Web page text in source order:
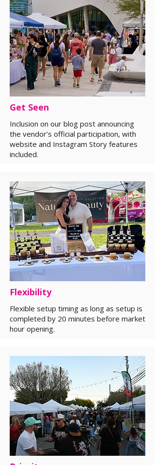
Get Seen
Inclusion on our blog post announcing
the vendor’s official participation, with
website and Instagram Story features
included.
Flexibility
Flexible setup timing as long as setup is
completed by 20 minutes before market
hour opening.